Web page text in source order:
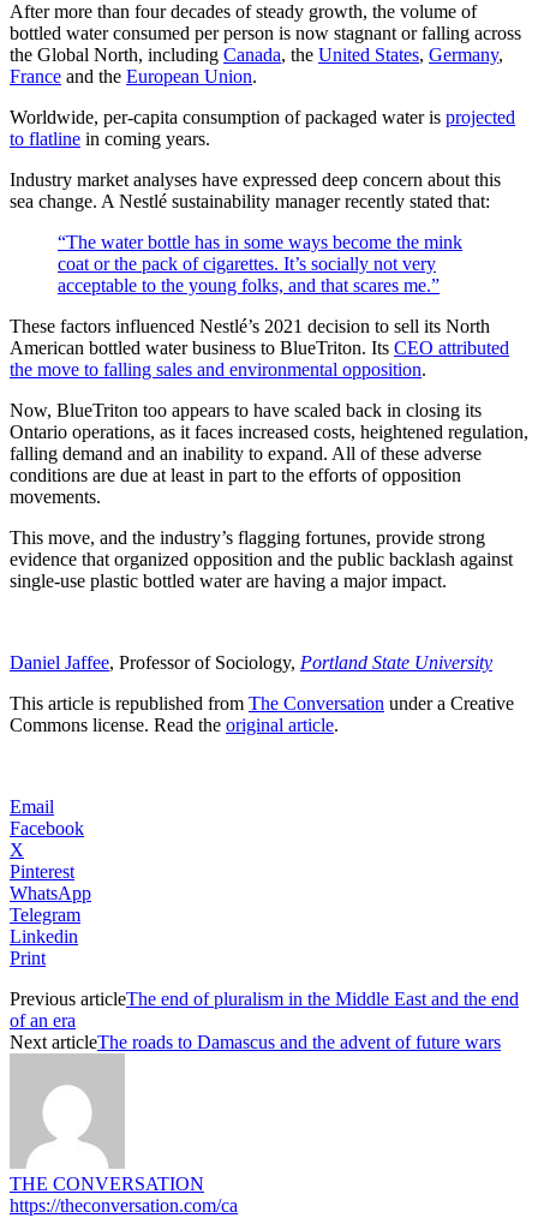
After more than four decades of steady growth, the volume of
bottled water consumed per person is now stagnant or falling across
the Global North, including Canada, the United States, Germany,
France and the European Union.
Worldwide, per-capita consumption of packaged water is projected
to flatline in coming years.
Industry market analyses have expressed deep concern about this
sea change. A Nestlé sustainability manager recently stated that:
“The water bottle has in some ways become the mink
coat or the pack of cigarettes. It’s socially not very
acceptable to the young folks, and that scares me.”
These factors influenced Nestlé’s 2021 decision to sell its North
American bottled water business to BlueTriton. Its CEO attributed
the move to falling sales and environmental opposition.
Now, BlueTriton too appears to have scaled back in closing its
Ontario operations, as it faces increased costs, heightened regulation,
falling demand and an inability to expand. All of these adverse
conditions are due at least in part to the efforts of opposition
movements.
This move, and the industry’s flagging fortunes, provide strong
evidence that organized opposition and the public backlash against
single-use plastic bottled water are having a major impact.
Daniel Jaffee, Professor of Sociology, Portland State University
This article is republished from The Conversation under a Creative
Commons license. Read the original article.
Email
Facebook
X
Pinterest
WhatsApp
Telegram
Linkedin
Print
Previous articleThe end of pluralism in the Middle East and the end
of an era
Next articleThe roads to Damascus and the advent of future wars
THE CONVERSATION
https://theconversation.com/ca